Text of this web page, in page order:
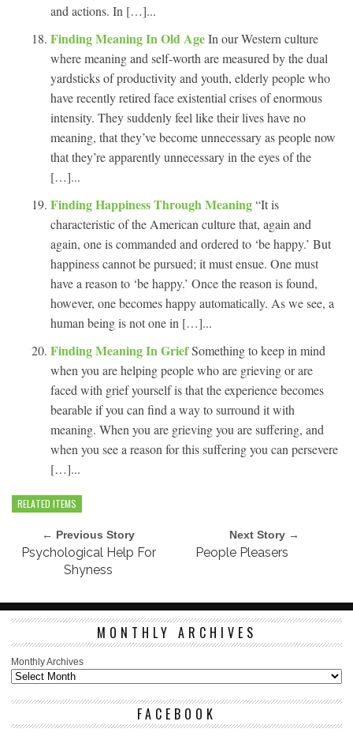
and actions. In […]...
Finding Meaning In Old AgeIn our Western culture
where meaning and self-worth are measured by the dual
yardsticks of productivity and youth, elderly people who
have recently retired face existential crises of enormous
intensity. They suddenly feel like their lives have no
meaning, that they’ve become unnecessary as people now
that they’re apparently unnecessary in the eyes of the
[…]...
Finding Happiness Through Meaning“It is
characteristic of the American culture that, again and
again, one is commanded and ordered to ‘be happy.’ But
happiness cannot be pursued; it must ensue. One must
have a reason to ‘be happy.’ Once the reason is found,
however, one becomes happy automatically. As we see, a
human being is not one in […]...
Finding Meaning In GriefSomething to keep in mind
when you are helping people who are grieving or are
faced with grief yourself is that the experience becomes
bearable if you can find a way to surround it with
meaning. When you are grieving you are suffering, and
when you see a reason for this suffering you can persevere
[…]...
RELATED ITEMS
← Previous Story
Psychological Help For
Shyness
Next Story →
People Pleasers
MONTHLY ARCHIVES
Monthly Archives
FACEBOOK